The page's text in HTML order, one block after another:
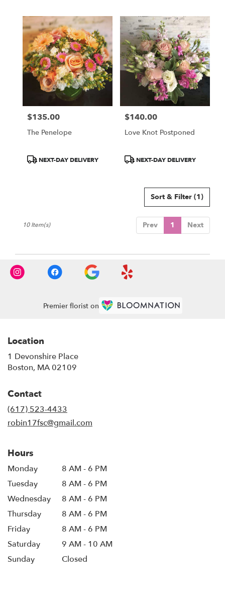
Price:
$135.00
The Penelope
ProductNEXT-DAY DELIVERY
Price:
$140.00
Love Knot Postponed
ProductNEXT-DAY DELIVERY
Sort & Filter (1)
Prev 1 Next
10 Item(s)
Premier florist on
Location
1 Devonshire Place
Boston, MA 02109
Contact
(617) 523-4433
robin17fsc@gmail.com
Hours
Monday
8 AM - 6 PM
Tuesday
8 AM - 6 PM
Wednesday
8 AM - 6 PM
Thursday
8 AM - 6 PM
Friday
8 AM - 6 PM
Saturday
9 AM - 10 AM
Sunday
Closed